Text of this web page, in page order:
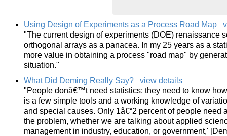
Using Design of Experiments as a Process Road Map
"The current design of experiments (DOE) renaissance
orthogonal arrays as a panacea. In my 25 years as a
more value in obtaining a process "road map" by
situation."
What Did Deming Really Say?
view details
"People donâ€™t need statistics; they need to know
is a few simple tools and a working knowledge of
and special causes. Only 1â€“2 percent of people
the problem, whether we are talking about applied
management in industry, education, or government,'